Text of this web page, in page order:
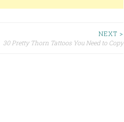
NEXT >
30 Pretty Thorn Tattoos You Need to Copy